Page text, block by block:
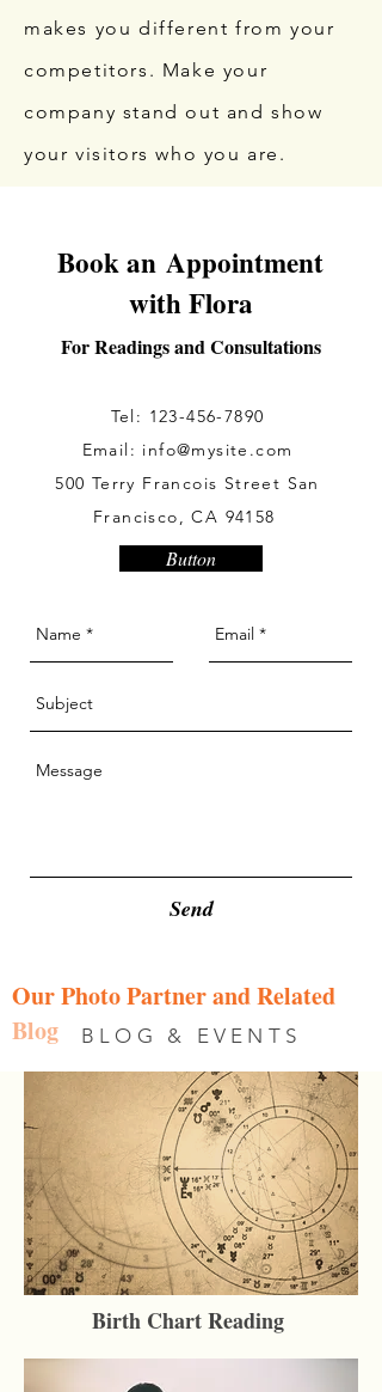
makes you different from your
competitors. Make your
company stand out and show
your visitors who you are.
Book an Appointment
with Flora
For Readings and Consultations
Tel: 123-456-7890
Email: info@mysite.com
500 Terry Francois Street San
Francisco, CA 94158
Button
Send
Our Photo Partner and Related
Blog
BLOG & EVENTS
Birth Chart Reading